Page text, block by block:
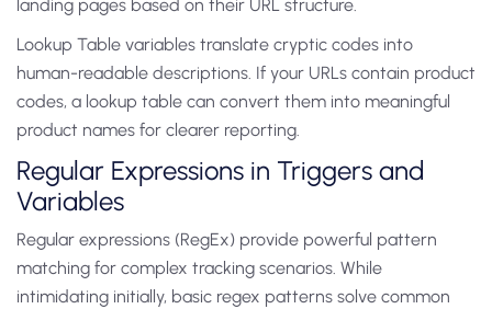
landing pages based on their URL structure.
Lookup Table variables translate cryptic codes into
human-readable descriptions. If your URLs contain product
codes, a lookup table can convert them into meaningful
product names for clearer reporting.
Regular Expressions in Triggers and
Variables
Regular expressions (RegEx) provide powerful pattern
matching for complex tracking scenarios. While
intimidating initially, basic regex patterns solve common